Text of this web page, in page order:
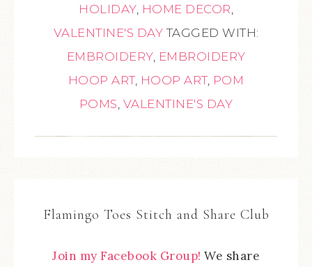
HOLIDAY, HOME DECOR,
VALENTINE'S DAY TAGGED WITH:
EMBROIDERY, EMBROIDERY
HOOP ART, HOOP ART, POM
POMS, VALENTINE'S DAY
Flamingo Toes Stitch and Share Club
Join my Facebook Group! We share